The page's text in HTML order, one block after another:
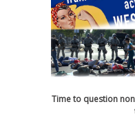
Time to question